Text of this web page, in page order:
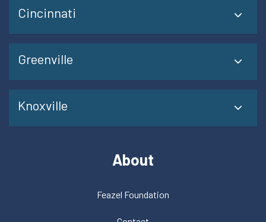
Cincinnati
Greenville
Knoxville
About
Feazel Foundation